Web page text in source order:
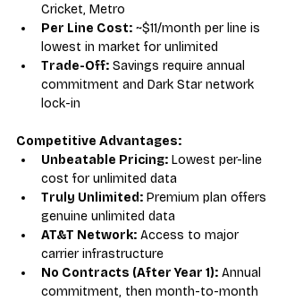
Cricket, Metro
Per Line Cost: ~$11/month per line is
lowest in market for unlimited
Trade-Off: Savings require annual
commitment and Dark Star network
lock-in
Competitive Advantages:
Unbeatable Pricing: Lowest per-line
cost for unlimited data
Truly Unlimited: Premium plan offers
genuine unlimited data
AT&T Network: Access to major
carrier infrastructure
No Contracts (After Year 1): Annual
commitment, then month-to-month